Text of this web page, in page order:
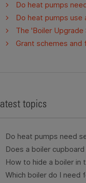
Do heat pumps
Do heat pumps
The 'Boiler Upgrade
Grant schemes and
topics
Do heat pumps need
Does a boiler
How to hide a boiler in
Which boiler do I need